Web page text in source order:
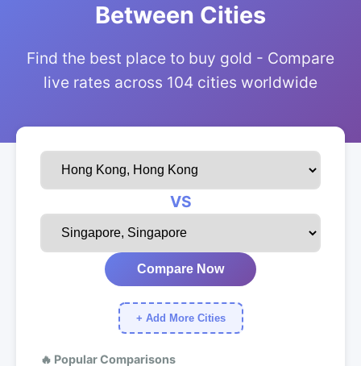
Between Cities
Find the best place to buy gold - Compare
live rates across 104 cities worldwide
VS
Compare Now
+ Add More Cities
🔥 Popular Comparisons